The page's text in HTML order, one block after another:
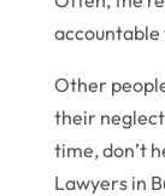
Other
their
time, don’t
Lawyers in